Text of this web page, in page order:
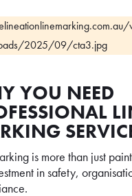
YOU NEED
is more than just
in safety,